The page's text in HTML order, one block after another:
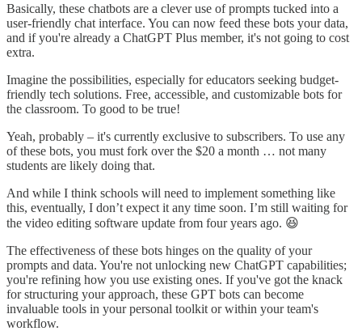
Basically, these chatbots are a clever use of prompts tucked into a
user-friendly chat interface. You can now feed these bots your data,
and if you're already a ChatGPT Plus member, it's not going to cost
extra.
Imagine the possibilities, especially for educators seeking budget-
friendly tech solutions. Free, accessible, and customizable bots for
the classroom. To good to be true!
Yeah, probably – it's currently exclusive to subscribers. To use any
of these bots, you must fork over the $20 a month … not many
students are likely doing that.
And while I think schools will need to implement something like
this, eventually, I don’t expect it any time soon. I’m still waiting for
the video editing software update from four years ago. 😆
The effectiveness of these bots hinges on the quality of your
prompts and data. You're not unlocking new ChatGPT capabilities;
you're refining how you use existing ones. If you've got the knack
for structuring your approach, these GPT bots can become
invaluable tools in your personal toolkit or within your team's
workflow.